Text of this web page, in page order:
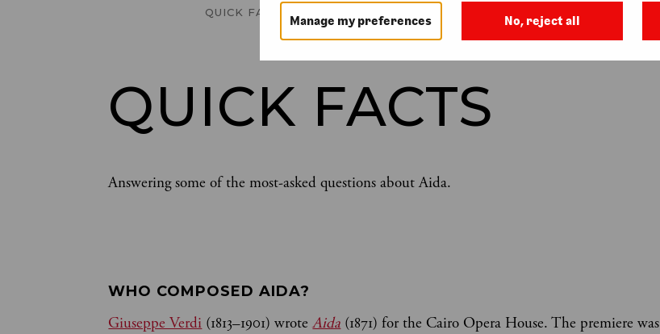
QUICK FACTS
QUICK FACTS
Answering some of the most-asked questions about Aida.
WHO COMPOSED AIDA?
Giuseppe Verdi(1813–1901) wroteAida(1871) for the Cairo Opera House. The premiere was
Manage my preferences No, reject all